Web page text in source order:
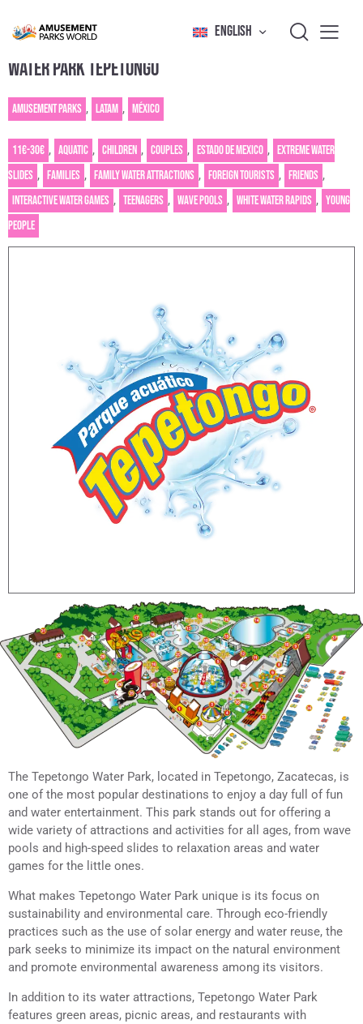
ENGLISH
WATER PARK TEPETONGO
Amusement Parks , Latam , México
11€-30€ , Aquatic , Children , Couples , Estado de Mexico , Extreme water
slides , Families , Family water attractions , Foreign tourists , Friends ,
Interactive water games , Teenagers , Wave pools , White water rapids , Young
people
The Tepetongo Water Park, located in Tepetongo, Zacatecas, is
one of the most popular destinations to enjoy a day full of fun
and water entertainment. This park stands out for offering a
wide variety of attractions and activities for all ages, from wave
pools and high-speed slides to relaxation areas and water
games for the little ones.
What makes Tepetongo Water Park unique is its focus on
sustainability and environmental care. Through eco-friendly
practices such as the use of solar energy and water reuse, the
park seeks to minimize its impact on the natural environment
and promote environmental awareness among its visitors.
In addition to its water attractions, Tepetongo Water Park
features green areas, picnic areas, and restaurants with